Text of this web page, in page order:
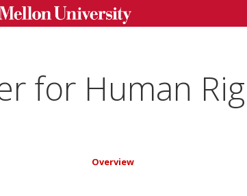
for Human
Overview